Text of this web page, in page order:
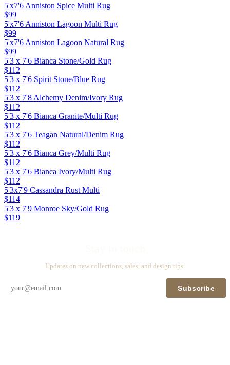
5'x7'6 Anniston Spice Multi Rug
$99
5'x7'6 Anniston Lagoon Multi Rug
$99
5'x7'6 Anniston Lagoon Natural Rug
$99
5'3 x 7'6 Bianca Stone/Gold Rug
$112
5'3 x 7'6 Spirit Stone/Blue Rug
$112
5'3 x 7'8 Alchemy Denim/Ivory Rug
$112
5'3 x 7'6 Bianca Granite/Multi Rug
$112
5'3 x 7'6 Teagan Natural/Denim Rug
$112
5'3 x 7'6 Bianca Grey/Multi Rug
$112
5'3 x 7'6 Bianca Ivory/Multi Rug
$112
5'3x7'9 Cassandra Rust Multi
$114
5'3 x 7'9 Monroe Sky/Gold Rug
$119
Updates on new collections, sales, and design tips.
Subscribe